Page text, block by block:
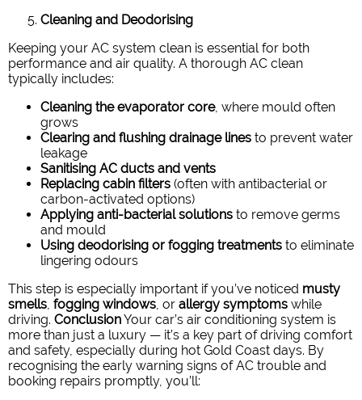
Cleaning and Deodorising
Keeping your AC system clean is essential for both
performance and air quality. A thorough AC clean
typically includes:
Cleaning the evaporator core, where mould often
grows
Clearing and flushing drainage lines to prevent water
leakage
Sanitising AC ducts and vents
Replacing cabin filters (often with antibacterial or
carbon-activated options)
Applying anti-bacterial solutions to remove germs
and mould
Using deodorising or fogging treatments to eliminate
lingering odours
This step is especially important if you’ve noticed musty
smells, fogging windows, or allergy symptoms while
driving. ConclusionYour car’s air conditioning system is
more than just a luxury — it’s a key part of driving comfort
and safety, especially during hot Gold Coast days. By
recognising the early warning signs of AC trouble and
booking repairs promptly, you’ll: